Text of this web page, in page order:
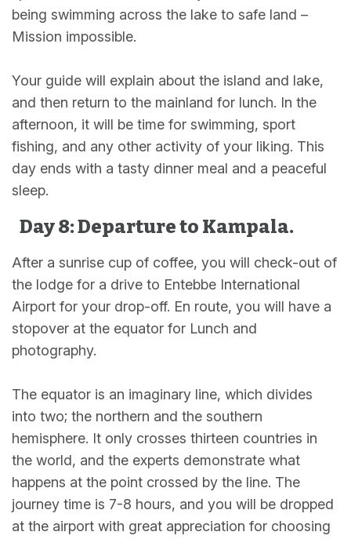
being swimming across the lake to safe land –
Mission impossible.
Your guide will explain about the island and lake,
and then return to the mainland for lunch. In the
afternoon, it will be time for swimming, sport
fishing, and any other activity of your liking. This
day ends with a tasty dinner meal and a peaceful
sleep.
Day 8: Departure to Kampala.
After a sunrise cup of coffee, you will check-out of
the lodge for a drive to Entebbe International
Airport for your drop-off. En route, you will have a
stopover at the equator for Lunch and
photography.
The equator is an imaginary line, which divides
into two; the northern and the southern
hemisphere. It only crosses thirteen countries in
the world, and the experts demonstrate what
happens at the point crossed by the line. The
journey time is 7-8 hours, and you will be dropped
at the airport with great appreciation for choosing